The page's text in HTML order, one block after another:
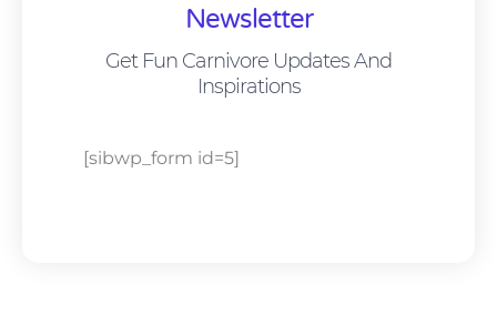
Newsletter
Get Fun Carnivore Updates And
Inspirations
[sibwp_form id=5]